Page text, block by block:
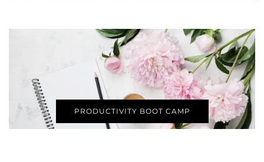
PRODUCTIVITY BOOT CAMP